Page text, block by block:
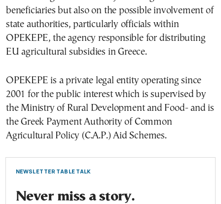
beneficiaries but also on the possible involvement of
state authorities, particularly officials within
OPEKEPE, the agency responsible for distributing
EU agricultural subsidies in Greece.
OPEKEPE is a private legal entity operating since
2001 for the public interest which is supervised by
the Ministry of Rural Development and Food- and is
the Greek Payment Authority of Common
Agricultural Policy (C.A.P.) Aid Schemes.
NEWSLETTER TABLE TALK
Never miss a story.